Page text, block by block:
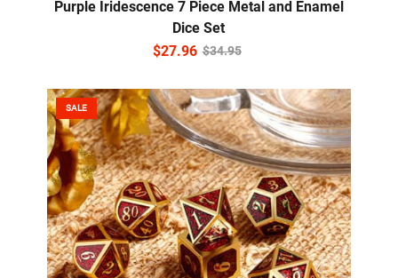
Purple Iridescence 7 Piece Metal and Enamel
Dice Set
$34.95
$27.96
SALE